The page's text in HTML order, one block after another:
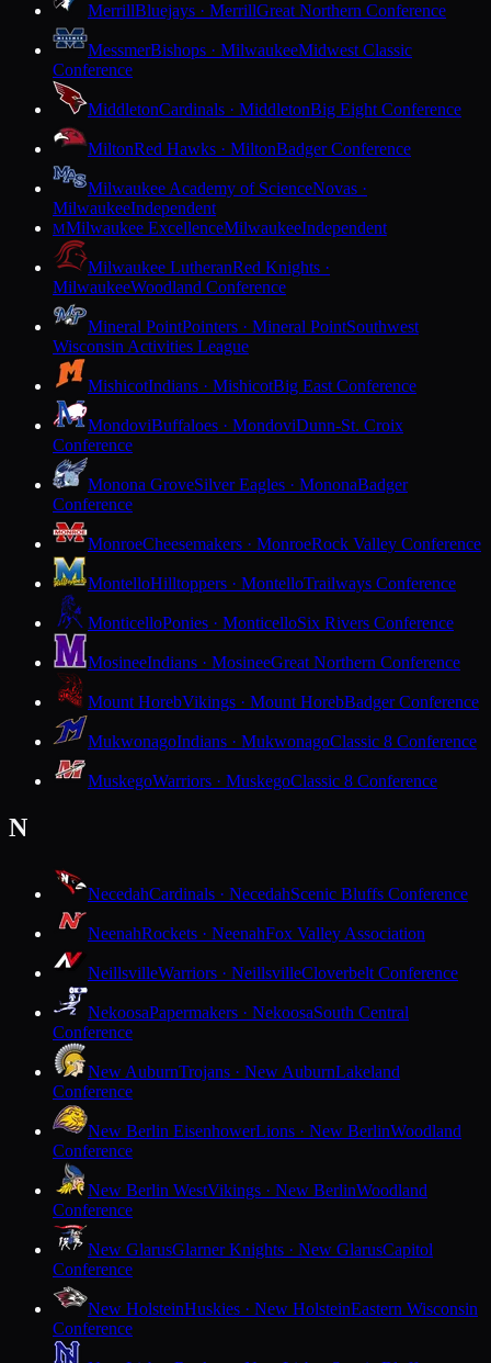
MerrillBluejays · MerrillGreat Northern Conference
MessmerBishops · MilwaukeeMidwest Classic
Conference
MiddletonCardinals · MiddletonBig Eight Conference
MiltonRed Hawks · MiltonBadger Conference
Milwaukee Academy of ScienceNovas ·
MilwaukeeIndependent
MMilwaukee ExcellenceMilwaukeeIndependent
Milwaukee LutheranRed Knights ·
MilwaukeeWoodland Conference
Mineral PointPointers · Mineral PointSouthwest
Wisconsin Activities League
MishicotIndians · MishicotBig East Conference
MondoviBuffaloes · MondoviDunn-St. Croix
Conference
Monona GroveSilver Eagles · MononaBadger
Conference
MonroeCheesemakers · MonroeRock Valley Conference
MontelloHilltoppers · MontelloTrailways Conference
MonticelloPonies · MonticelloSix Rivers Conference
MosineeIndians · MosineeGreat Northern Conference
Mount HorebVikings · Mount HorebBadger Conference
MukwonagoIndians · MukwonagoClassic 8 Conference
MuskegoWarriors · MuskegoClassic 8 Conference
N
NecedahCardinals · NecedahScenic Bluffs Conference
NeenahRockets · NeenahFox Valley Association
NeillsvilleWarriors · NeillsvilleCloverbelt Conference
NekoosaPapermakers · NekoosaSouth Central
Conference
New AuburnTrojans · New AuburnLakeland
Conference
New Berlin EisenhowerLions · New BerlinWoodland
Conference
New Berlin WestVikings · New BerlinWoodland
Conference
New GlarusGlarner Knights · New GlarusCapitol
Conference
New HolsteinHuskies · New HolsteinEastern Wisconsin
Conference